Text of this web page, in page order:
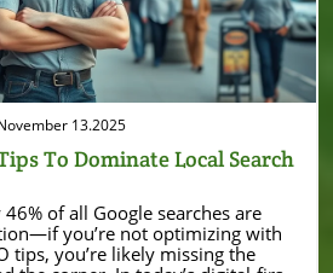
13.2025
To Dominate Local Search
new trends or updates in Google Search or Bing algorithms. The best part? The results—higher search rankings and measurable business growth—speak for themselves. Essential Search Engine Concepts for Local SEO Understanding some core concepts is key to mastering ChatGPT SEO tips. At the heart lies local search intent—recognizing what users want when they type “near me” or specific neighborhood queries into search engines. Schema markup helps search engines better understand your business location, services, and important business information, directly influencing how your page appears in the search results. Meta descriptions, when crafted with the help of AI tools or effective chatgpt prompts, can become compelling invitations that drive more clicks. And, of course, consistent keyword research ensures your content always targets trending, relevant local terms. By combining these elements with ChatGPT SEO tips, any small business can transform its online visibility and turn search volume into real customers. ChatGPT Prompts for Local Keyword Research Step-By-Step Keyword Research Using ChatGPT SEO Tips Generating long-tail local keywords with chatgpt prompts Identifying search intent for local audiences Using ChatGPT SEO tips for competitor keyword analysis Kickstarting your keyword research begins with a simple ChatGPT prompt. For instance, querying “Find high-volume keywords for plumbers in Pasadena” yields a tailored list of phrases actual customers use, sorted by search volume and, often, search intent. Next, refine these lists by asking ChatGPT what local customers are truly looking for—are they after emergency repairs, pricing info, or trustworthy service providers? This AI-powered approach not only accelerates the research process but ensures you’re tapping into language and phrases that reflect current user interests and needs. Lastly, you can employ ChatGPT SEO tips to analyze competing businesses—what keywords are they targeting? Where are the gaps? With AI tools at your side, high-quality keyword research truly becomes accessible for everyone—and forms the bedrock of a winning SEO strategy. Table: Example ChatGPT Prompts for Effective Keyword Research Prompt Purpose Suggested Output Find top keywords for [city] plumbers Local keyword research Keyword list with volume, intent Analyze keyword trends in [industry & city] Search intent focus Trends, seasonal spikes Suggest schema markup phrases for [business type] Schema keywords Structured data elements Crafting Compelling Meta Descriptions with ChatGPT SEO Tips Best Practices for Using ChatGPT Prompts to Write Meta Descriptions Meta descriptions are a crucial—but often overlooked—element of engine optimization. They’re your website’s elevator pitch, appearing under your listing on Google Search, Bing, and other search engines. The right meta description compels users to click, even if you’re not in the top spot. ChatGPT SEO tips streamline this process: simply prompt the AI tool with details about your business and target audience, and you’ll receive a polished, concise meta description. For consistency, always include local keywords (like your city or neighborhood), benefits, and a subtle call-to-action. For example, a chatgpt prompt such as “Write a meta description for a Pasadena bakery offering gluten-free treats” will help you stand out in the local market with SEO best practices and increase your click-through rate. Optimizing Meta Descriptions for Higher Click-Through Rates on Search Engines "An effective meta description is the welcome mat to your website—and ChatGPT can help you roll it out perfectly." To maximize click-through rates, regularly review and update your meta descriptions, especially when new trends or seasonal shifts emerge. AI tools like ChatGPT help ensure your descriptions not only match the latest search intent but also reflect relevant content updates and service changes in real-time. Well-written meta descriptions not only improve your visibility on the search engine results page but also signal to search engines that your site is active, engaged, and in sync with what your target audience is searching for. Take the time to align your meta description content with the latest keyword research, focusing on what potential customers care about most. Remember, a compelling meta description can be that final nudge visitors need to choose your business over the competition, making it an invaluable part of your ongoing SEO work. Leveraging ChatGPT SEO Tips for Content Creation Using ChatGPT Prompts for Engaging Local Content Content creation is the cornerstone of lasting search engine optimization success. With ChatGPT prompts, local businesses have a powerful partner for generating relevant, keyword-rich blog posts, service pages, and FAQs that address what their community is truly searching for. For example, asking, “Write a blog post about the best HVAC service in Santa Monica” will give you a targeted, professionally crafted post ready for your site. AI tools excel at recognizing trending content ideas and incorporating the exact terms your audience uses. This results in more engaging, user-focused content that draws in visitors, satisfies search engines, and builds local authority over time. Whether you’re a seasoned content creator or just starting out, leveraging chatgpt seo tips ensures your content aligns perfectly with both human readers and search engine algorithms. Addressing Local Search Intent in Your Website’s Content Every successful SEO strategy starts with understanding and targeting local search intent. When small businesses craft content that answers specific questions, solves local problems,